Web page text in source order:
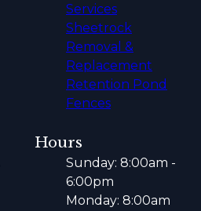
Services
Sheetrock
Removal &
Replacement
Retention Pond
Fences
Hours
Sunday: 8:00am -
6:00pm
Monday: 8:00am